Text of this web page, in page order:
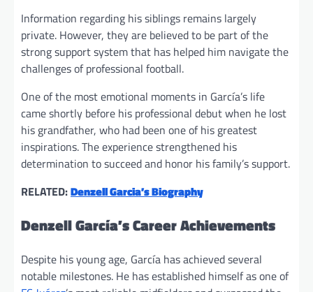
Information regarding his siblings remains largely
private. However, they are believed to be part of the
strong support system that has helped him navigate the
challenges of professional football.
One of the most emotional moments in García’s life
came shortly before his professional debut when he lost
his grandfather, who had been one of his greatest
inspirations. The experience strengthened his
determination to succeed and honor his family’s support.
RELATED:Denzell Garcia’s Biography
Denzell García’s Career Achievements
Despite his young age, García has achieved several
notable milestones. He has established himself as one of